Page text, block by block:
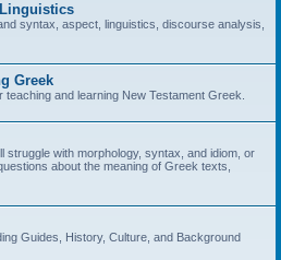
syntax, aspect, linguistics, discourse analysis,
Greek
and learning New Testament Greek.
struggle with morphology, syntax, and idiom, or
about the meaning of Greek texts,
Guides, History, Culture, and Background